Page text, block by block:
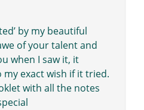
by my beautiful
of your talent and
when I saw it, it
my exact wish if it tried.
with all the notes